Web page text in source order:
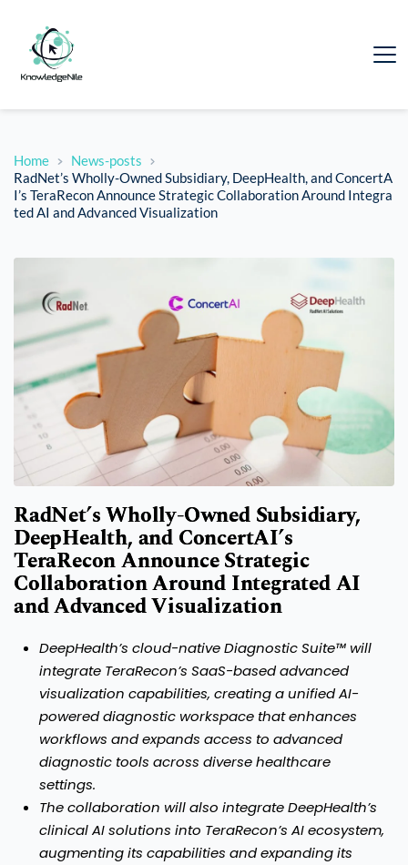
Home
News-posts
RadNet’s Wholly-Owned Subsidiary, DeepHealth, and ConcertA
I’s TeraRecon Announce Strategic Collaboration Around Integra
ted AI and Advanced Visualization
RadNet’s Wholly-Owned Subsidiary,
DeepHealth, and ConcertAI’s
TeraRecon Announce Strategic
Collaboration Around Integrated AI
and Advanced Visualization
DeepHealth’s cloud-native Diagnostic Suite™ will
integrate TeraRecon’s SaaS-based advanced
visualization capabilities, creating a unifiedAI-
powered diagnostic workspace that enhances
workflows and expands access to advanced
diagnostic tools across diverse healthcare
settings.
The collaboration will also integrate DeepHealth’s
clinical AI solutions into TeraRecon’s AI ecosystem,
augmenting its capabilities and expanding its